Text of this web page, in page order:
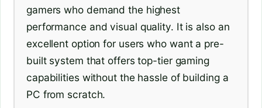
gamers who demand the highest
performance and visual quality. It is also an
excellent option for users who want a pre-
built system that offers top-tier gaming
capabilities without the hassle of building a
PC from scratch.